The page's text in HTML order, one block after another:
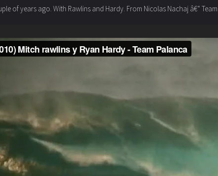
of years ago. With Rawlins and Hardy. From Nicolas Nachaj â€“